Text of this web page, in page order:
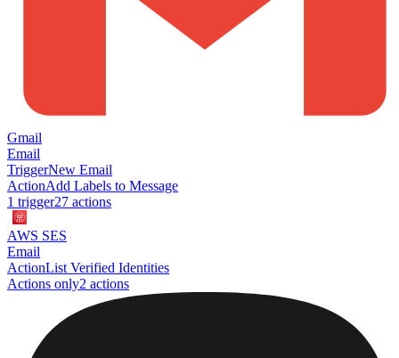
Gmail
Email
TriggerNew Email
ActionAdd Labels to Message
1 trigger27 actions
AWS SES
Email
ActionList Verified Identities
Actions only2 actions